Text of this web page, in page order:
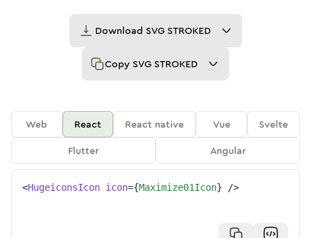
Download SVG STROKED
Copy SVG STROKED
Web React React native Vue
Svelte
Flutter
Angular
<HugeiconsIcon icon={Maximize01Icon} />